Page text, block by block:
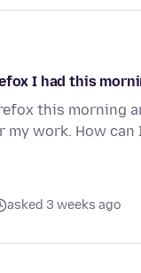
I had this
this morning
my work. How
asked 3 weeks ago